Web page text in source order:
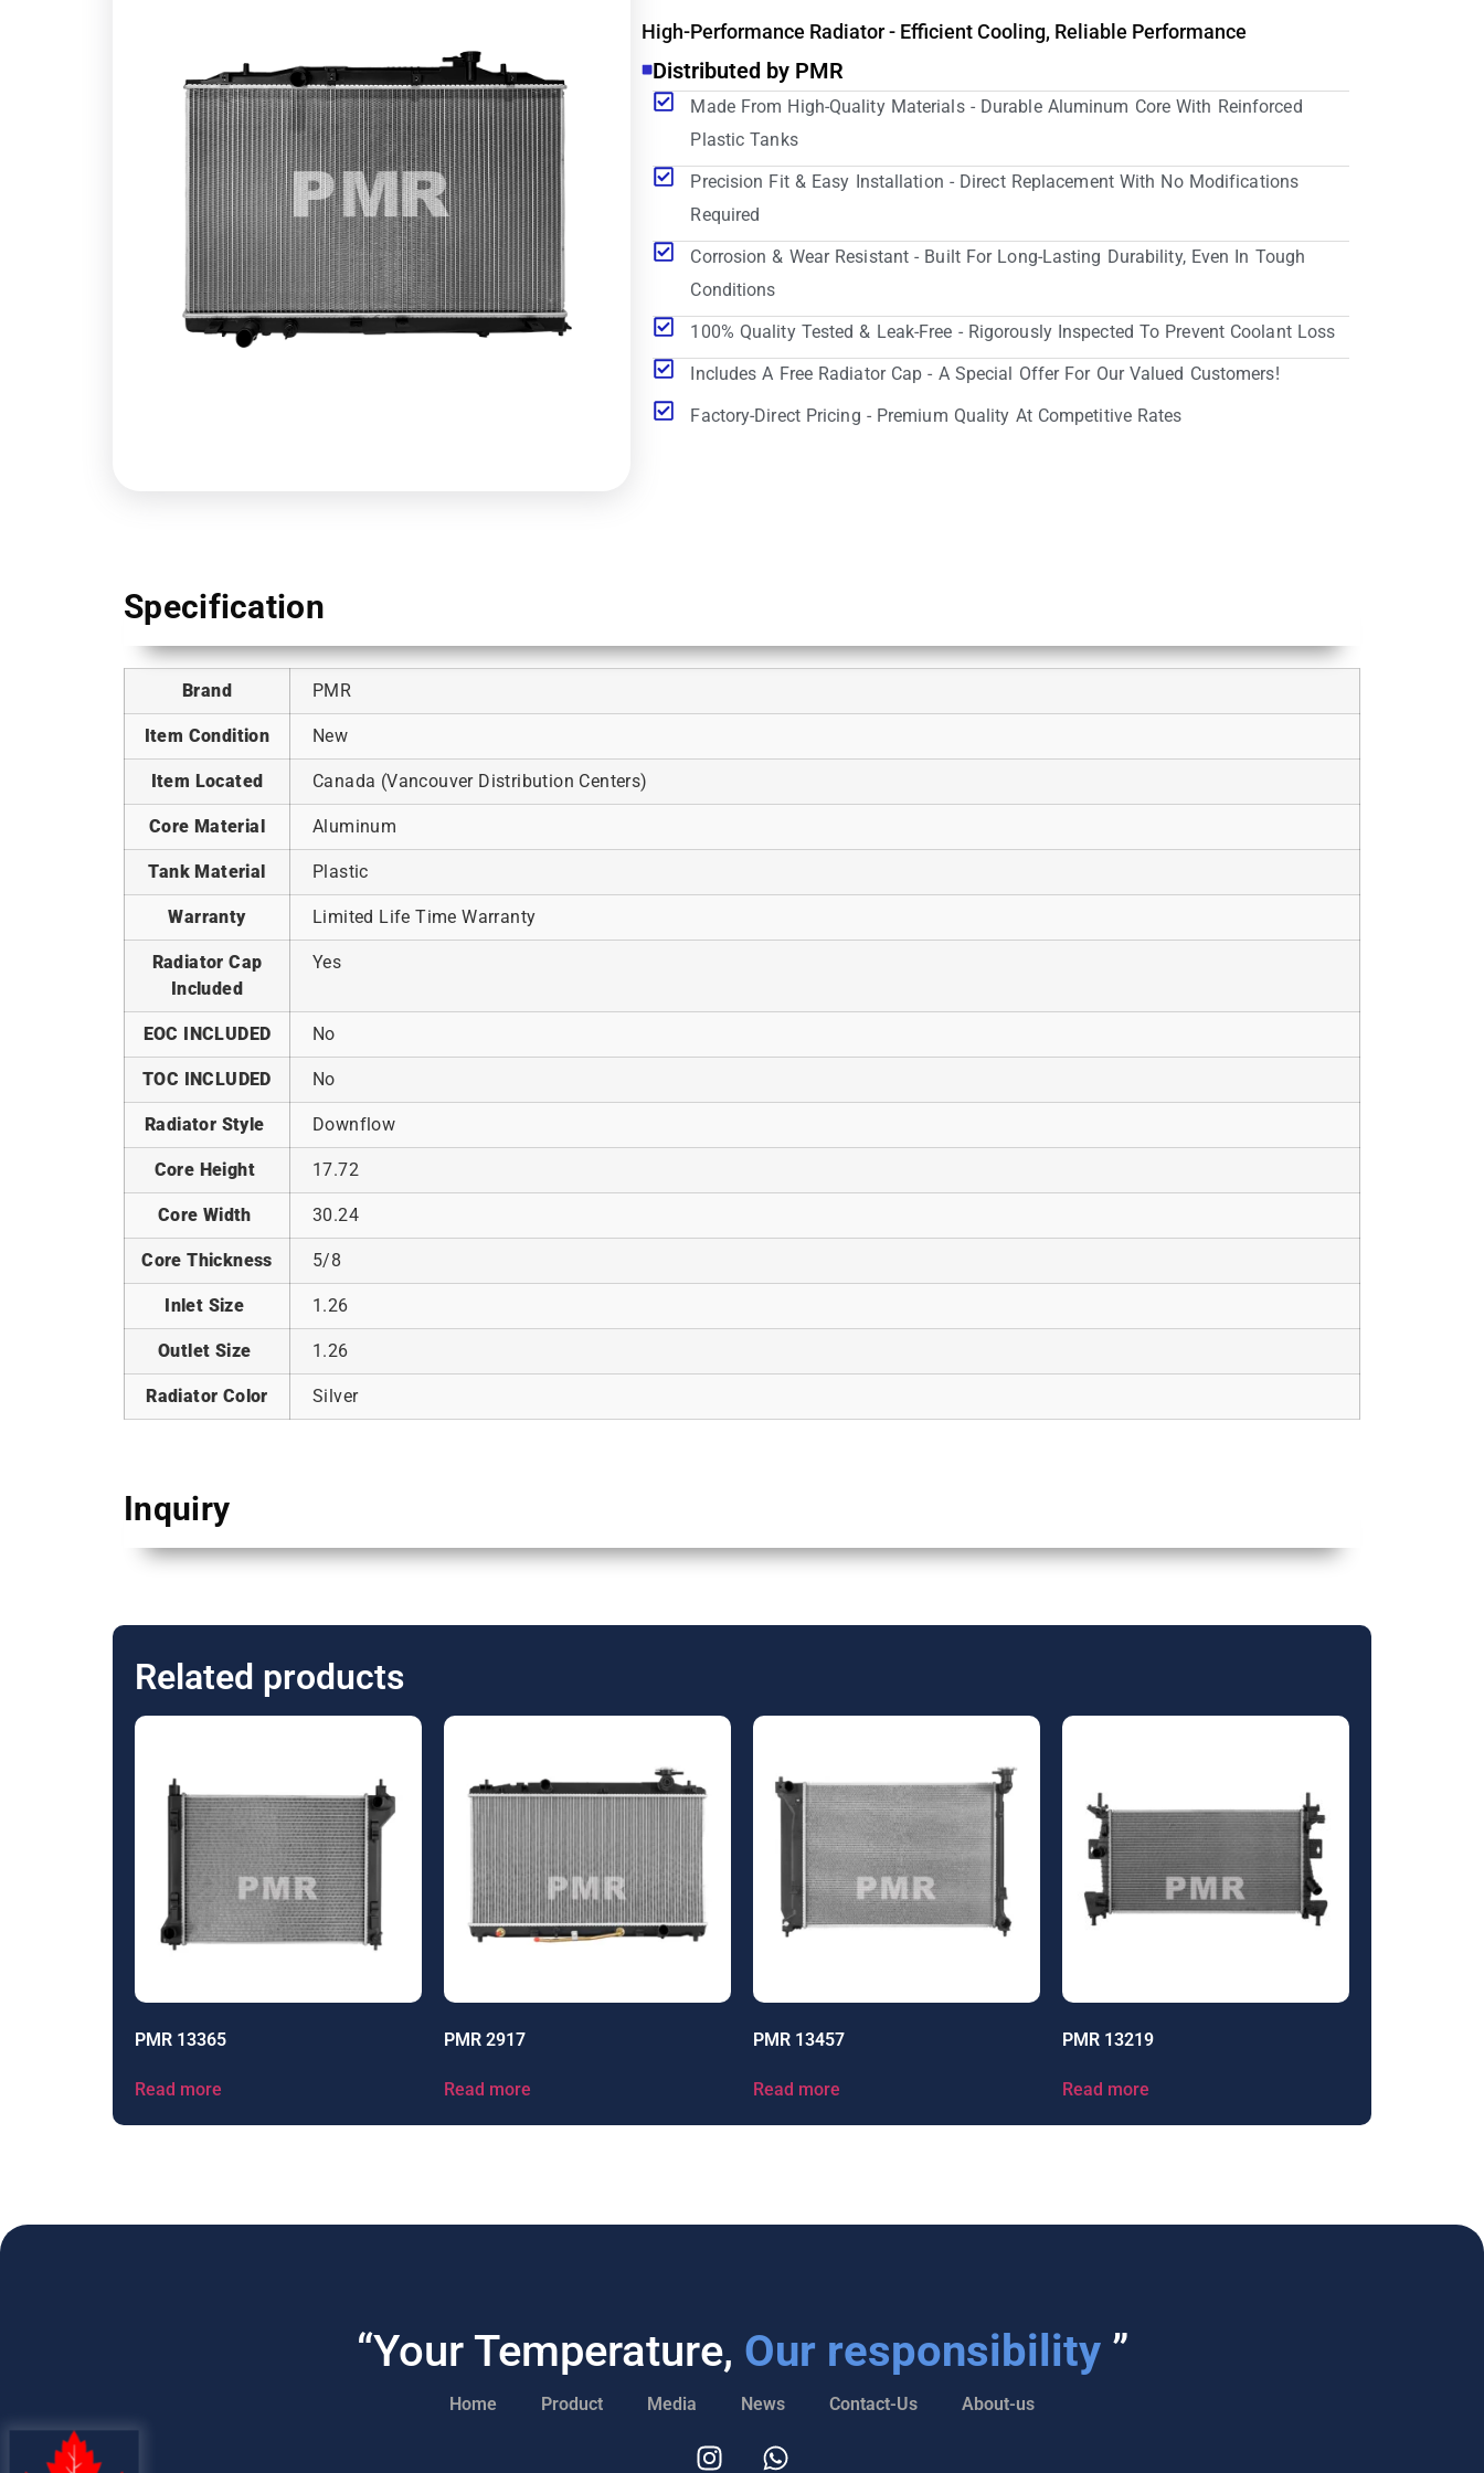
High-Performance Radiator - Efficient Cooling, Reliable Performance
Distributed by PMR
Made From High-Quality Materials - Durable Aluminum Core With Reinforced
Plastic Tanks
Precision Fit & Easy Installation - Direct Replacement With No Modifications
Required
Corrosion & Wear Resistant - Built For Long-Lasting Durability, Even In Tough
Conditions
100% Quality Tested & Leak-Free - Rigorously Inspected To Prevent Coolant Loss
Includes A Free Radiator Cap - A Special Offer For Our Valued Customers!
Factory-Direct Pricing - Premium Quality At Competitive Rates
Specification
Brand PMR
Item Condition New
Item Located Canada (Vancouver Distribution Centers)
Core Material Aluminum
Tank Material Plastic
Warranty Limited Life Time Warranty
Radiator Cap
Included
Yes
EOC INCLUDED No
TOC INCLUDED No
Radiator Style Downflow
Core Height 17.72
Core Width 30.24
Core Thickness 5/8
Inlet Size 1.26
Outlet Size 1.26
Radiator Color Silver
Inquiry
Related products
PMR 13365
Read more
PMR 2917
Read more
PMR 13457
Read more
PMR 13219
Read more
“Your Temperature, Our responsibility ”
Home Product Media News Contact-Us About-us